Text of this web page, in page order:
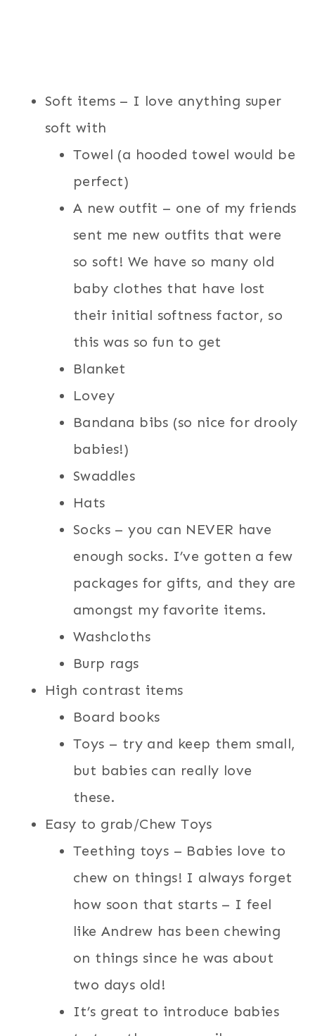
Soft items – I love anything super
soft with
Towel (a hooded towel would be
perfect)
A new outfit – one of my friends
sent me new outfits that were
so soft! We have so many old
baby clothes that have lost
their initial softness factor, so
this was so fun to get
Blanket
Lovey
Bandana bibs (so nice for drooly
babies!)
Swaddles
Hats
Socks – you can NEVER have
enough socks. I’ve gotten a few
packages for gifts, and they are
amongst my favorite items.
Washcloths
Burp rags
High contrast items
Board books
Toys – try and keep them small,
but babies can really love
these.
Easy to grab/Chew Toys
Teething toys – Babies love to
chew on things! I always forget
how soon that starts – I feel
like Andrew has been chewing
on things since he was about
two days old!
It’s great to introduce babies